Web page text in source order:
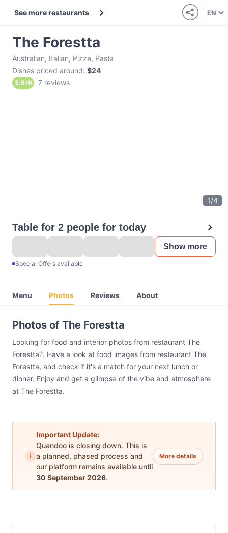
See more restaurants EN
The Forestta
Australian, Italian, Pizza, Pasta
Dishes priced around: $24
3.9/6 7 reviews
1/4
Table for 2 people for today
Show more
Special Offers available
Menu Photos Reviews About
Photos of The Forestta
Looking for food and interior photos from restaurant The
Forestta?. Have a look at food images from restaurant The
Forestta, and check if it's a match for your next lunch or
dinner. Enjoy and get a glimpse of the vibe and atmosphere
at The Forestta.
i
Important Update:
Quandoo is closing down. This is
a planned, phased process and
our platform remains available until
30 September 2026.
More details